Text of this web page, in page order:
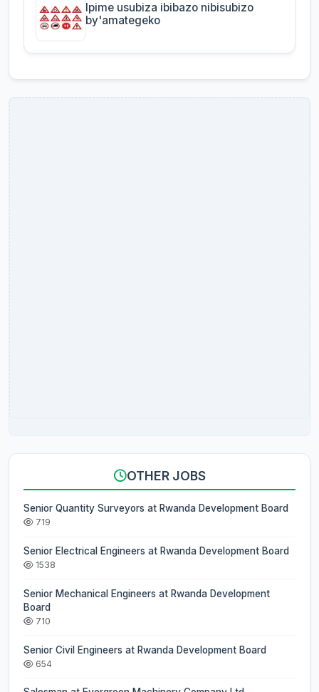
Ipime usubiza ibibazo nibisubizo
by'amategeko
OTHER JOBS
Senior Quantity Surveyors at Rwanda Development Board
719
Senior Electrical Engineers at Rwanda Development Board
1538
Senior Mechanical Engineers at Rwanda Development
Board
710
Senior Civil Engineers at Rwanda Development Board
654